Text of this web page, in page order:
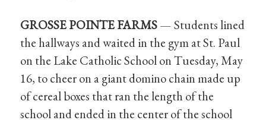
GROSSE POINTE FARMS—Students lined
the hallways and waited in the gym at St. Paul
on the Lake Catholic School on Tuesday, May
16, to cheer on a giant domino chain made up
of cereal boxes that ran the length of the
school and ended in the center of the school